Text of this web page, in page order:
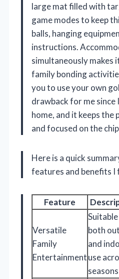
large mat filled with
game modes to keep
balls, hanging
instructions.
simultaneously makes
family bonding
you to use your own
drawback for me since
home, and it keeps
and focused on the
Here is a quick
features and benefits I
Feature
Versatile
Family
Entertainment
both
and
use
seasons